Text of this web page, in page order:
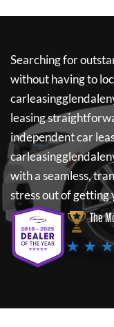
Searching for
without having to
leasing
independent car
with a seamless,
stress out of getting
The
★ ★